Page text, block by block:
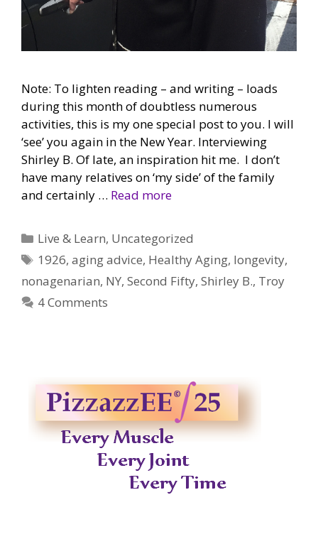
Note: To lighten reading – and writing – loads
during this month of doubtless numerous
activities, this is my one special post to you. I will
‘see’ you again in the New Year. Interviewing
Shirley B. Of late, an inspiration hit me. I don’t
have many relatives on ‘my side’ of the family
and certainly … Read more
Categories
Live & Learn, Uncategorized
Tags
1926,aging advice, Healthy Aging, longevity,
nonagenarian, NY, Second Fifty, Shirley B., Troy
4 Comments